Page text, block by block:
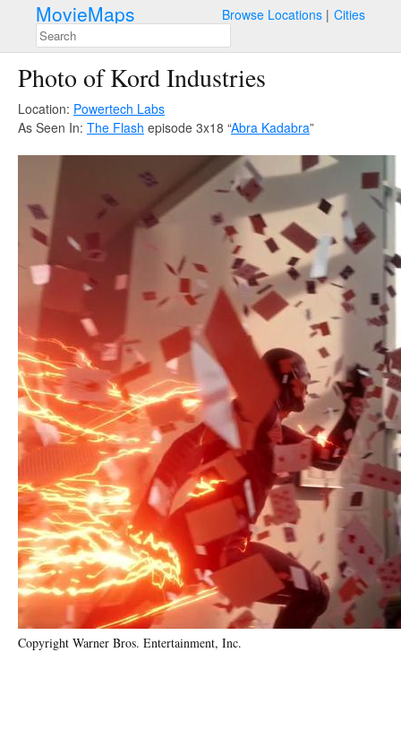
MovieMaps Browse Locations Cities
Photo of Kord Industries
Location: Powertech Labs
As Seen In: The Flash episode 3x18 “Abra Kadabra”
Copyright Warner Bros. Entertainment, Inc.